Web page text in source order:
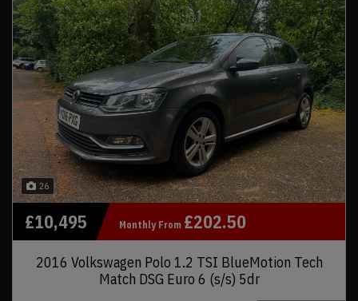
26
2016 Volkswagen Polo 1.2 TSI BlueMotion Tech
Match DSG Euro 6 (s/s) 5dr
£10,495 Monthly From £202.50